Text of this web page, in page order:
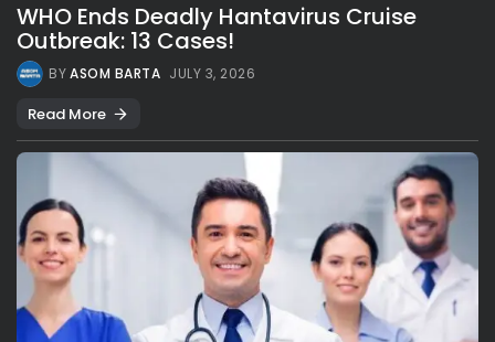
WHO Ends Deadly Hantavirus Cruise
Outbreak: 13 Cases!
BYASOM BARTA JULY 3, 2026
Read More